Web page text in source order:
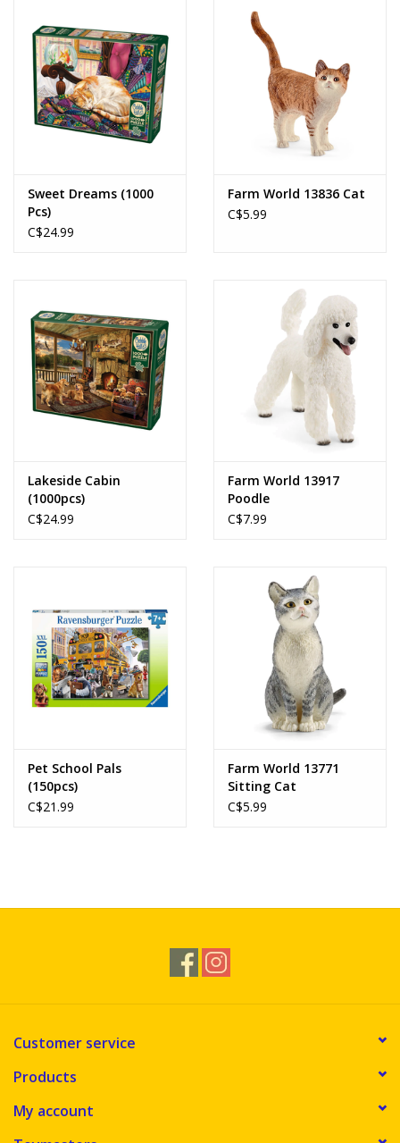
Sweet Dreams (1000
Pcs)
C$24.99
Farm World 13836 Cat
C$5.99
Lakeside Cabin
(1000pcs)
C$24.99
Farm World 13917
Poodle
C$7.99
Pet School Pals
(150pcs)
C$21.99
Farm World 13771
Sitting Cat
C$5.99
Customer service
Products
My account